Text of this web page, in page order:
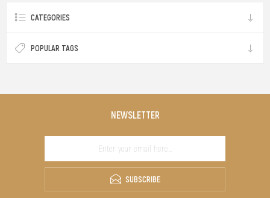
CATEGORIES
POPULAR TAGS
NEWSLETTER
SUBSCRIBE